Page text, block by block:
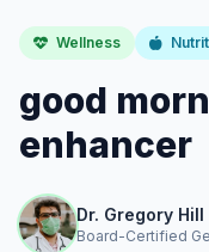
Wellness
good
enhancer
Dr. Gregory Hill
Board-Certified